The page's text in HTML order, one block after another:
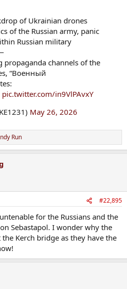
of Ukrainian drones
of the Russian army, panic
Russian military
propaganda channels of the
“Военный
pic.twitter.com/in9VlPAvxY
May 26, 2026
Run
#22,895
for the Russians and the
Sebastapol. I wonder why the
Kerch bridge as they have the